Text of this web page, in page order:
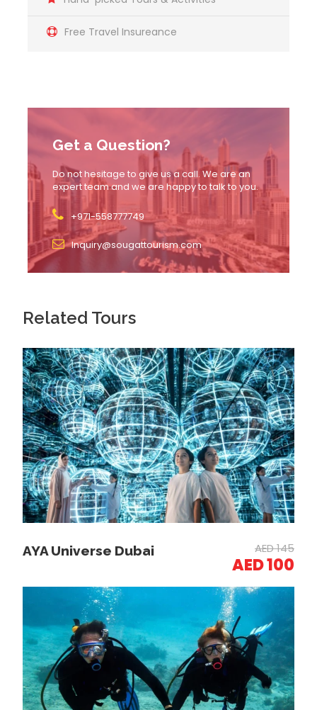
Free Travel Insureance
Get a Question?
Do not hesitage to give us a call. We are an
expert team and we are happy to talk to you.
+971-558777749
Inquiry@sougattourism.com
Arrive at the designated location 20 minutes before
the scheduled ride for check-in and verification of
your voucher.
Boarding the Seakart:
Water Adventure:
Embark on your 20-minute ride, navigating through
Dubai’s waters independently or with an instructor.
Sightseeing and Swimming:
Enjoy views of iconic landmarks and pause for a
swim if desired.
Return to the starting point and conclude your
adventure with lasting memories.
Related Tours
AYA Universe Dubai AED 145
AED 100